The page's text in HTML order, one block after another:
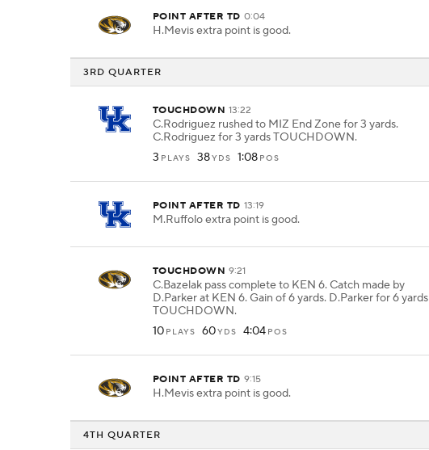
POINT AFTER TD 0:04
H.Mevis extra point is good.
3RD QUARTER
TOUCHDOWN 13:22
C.Rodriguez rushed to MIZ End Zone for 3 yards.
C.Rodriguez for 3 yards TOUCHDOWN.
3 PLAYS 38YDS 1:08 POS
POINT AFTER TD 13:19
M.Ruffolo extra point is good.
TOUCHDOWN 9:21
C.Bazelak pass complete to KEN 6. Catch made by
D.Parker at KEN 6. Gain of 6 yards. D.Parker for 6 yards
TOUCHDOWN.
10 PLAYS 60YDS 4:04 POS
POINT AFTER TD 9:15
H.Mevis extra point is good.
4TH QUARTER